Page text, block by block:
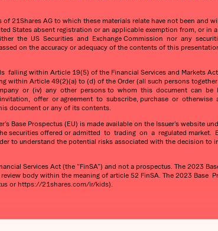
21Shares AG to which these materials relate have not been and
States absent registration or an applicable exemption from, or in
the US Securities and Exchange Commission nor any
on the accuracy or adequacy of the contents of this
within Article 19(5) of the Financial Services and Markets Act
within Article 49(2)(a) to (d) of the Order (all such persons
or (iv) any other persons to whom this document can be
offer or agreement to subscribe, purchase or otherwise
document or any of its contents.
Base Prospectus (EU) is made available on the Issuer’s website
the securities offered or admitted to trading on a regulated market.
to understand the potential risks associated with the decision to
Services Act (the “FinSA”) and not a prospectus. The 2023
body within the meaning of article 52 FinSA. The 2023 Base
or https://21shares.com/ir/kids).